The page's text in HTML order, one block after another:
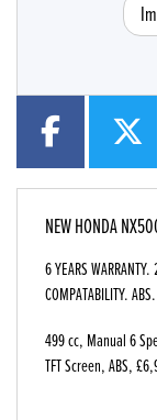
NEWHONDA
6 YEARS
COMPATABILITY.
499 cc, Manual 6
TFT Screen, ABS,